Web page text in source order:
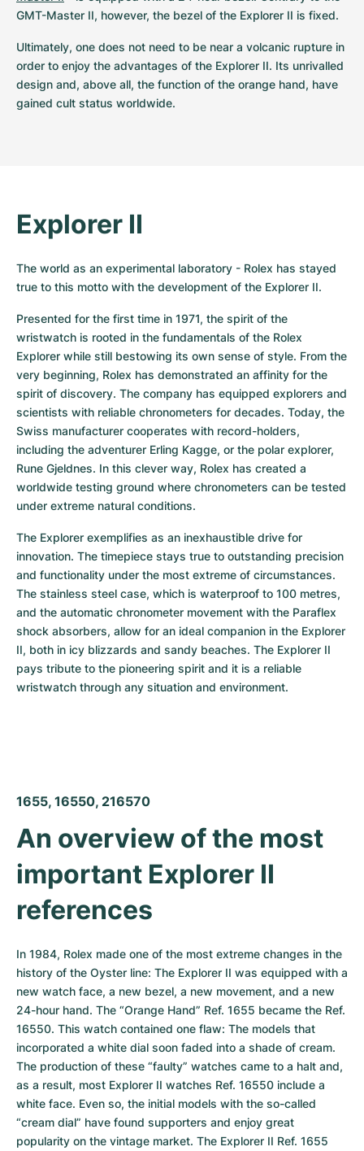
GMT-Master II, however, the bezel of the Explorer II is fixed.
Ultimately, one does not need to be near a volcanic rupture in
order to enjoy the advantages of the Explorer II. Its unrivalled
design and, above all, the function of the orange hand, have
gained cult status worldwide.
Explorer II
The world as an experimental laboratory - Rolex has stayed
true to this motto with the development of the Explorer II.
Presented for the first time in 1971, the spirit of the
wristwatch is rooted in the fundamentals of the Rolex
Explorer while still bestowing its own sense of style. From the
very beginning, Rolex has demonstrated an affinity for the
spirit of discovery. The company has equipped explorers and
scientists with reliable chronometers for decades. Today, the
Swiss manufacturer cooperates with record-holders,
including the adventurer Erling Kagge, or the polar explorer,
Rune Gjeldnes. In this clever way, Rolex has created a
worldwide testing ground where chronometers can be tested
under extreme natural conditions.
The Explorer exemplifies as an inexhaustible drive for
innovation. The timepiece stays true to outstanding precision
and functionality under the most extreme of circumstances.
The stainless steel case, which is waterproof to 100 metres,
and the automatic chronometer movement with the Paraflex
shock absorbers, allow for an ideal companion in the Explorer
II, both in icy blizzards and sandy beaches. The Explorer II
pays tribute to the pioneering spirit and it is a reliable
wristwatch through any situation and environment.
1655, 16550, 216570
An overview of the most
important Explorer II
references
In 1984, Rolex made one of the most extreme changes in the
history of the Oyster line: The Explorer II was equipped with a
new watch face, a new bezel, a new movement, and a new
24-hour hand. The “Orange Hand” Ref. 1655 became the Ref.
16550. This watch contained one flaw: The models that
incorporated a white dial soon faded into a shade of cream.
The production of these “faulty” watches came to a halt and,
as a result, most Explorer II watches Ref. 16550 include a
white face. Even so, the initial models with the so-called
“cream dial” have found supporters and enjoy great
popularity on the vintage market. The Explorer II Ref. 1655